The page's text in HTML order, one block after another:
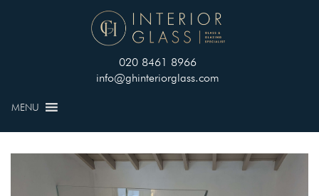
020 8461 8966
info@ghinteriorglass.com
MENU